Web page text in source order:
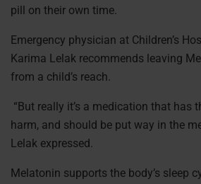
pill on their own time.
Emergency physician at Children’s
Karima Lelak recommends leaving
from a child’s reach.
“But really it’s a medication that has
harm, and should be put way in the
Lelak expressed.
Melatonin supports the body’s sleep